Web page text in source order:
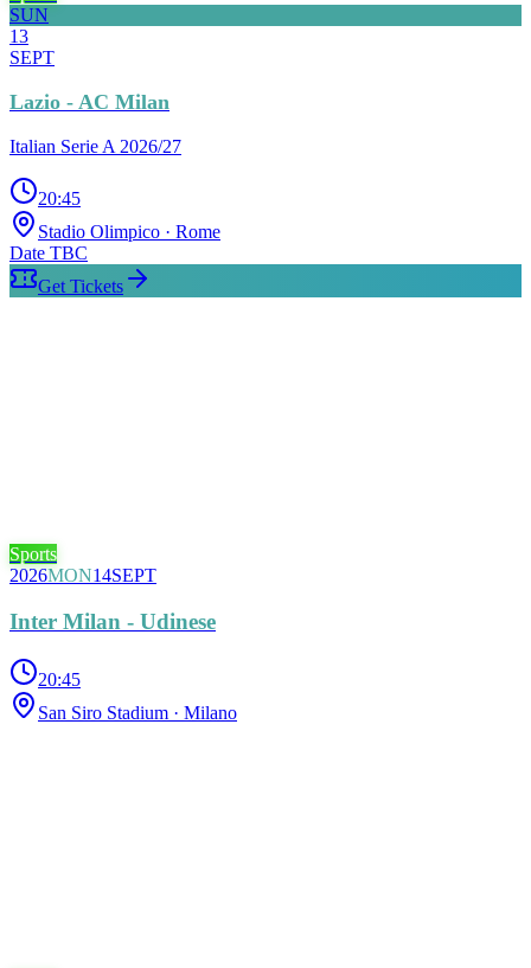
SUN
13
SEPT
Lazio - AC Milan
Italian Serie A 2026/27
20:45
Stadio Olimpico · Rome
Date TBC
Get Tickets
Sports
2026MON14SEPT
Inter Milan - Udinese
20:45
San Siro Stadium · Milano